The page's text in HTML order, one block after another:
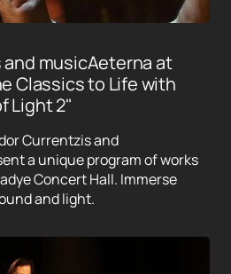
musicAeterna at
Classics to Life with
Light 2"
Currentzis and
a unique program of works
Concert Hall. Immerse
and light.